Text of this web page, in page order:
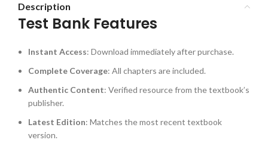
Description
Test Bank Features
Instant Access: Download immediately after purchase.
Complete Coverage: All chapters are included.
Authentic Content: Verified resource from the textbook’s
publisher.
Latest Edition: Matches the most recent textbook
version.